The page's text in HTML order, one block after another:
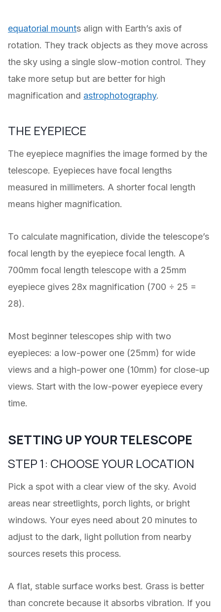
equatorial mounts align with Earth’s axis of
rotation. They track objects as they move across
the sky using a single slow-motion control. They
take more setup but are better for high
magnification and astrophotography.
THE EYEPIECE
The eyepiece magnifies the image formed by the
telescope. Eyepieces have focal lengths
measured in millimeters. A shorter focal length
means higher magnification.
To calculate magnification, divide the telescope’s
focal length by the eyepiece focal length. A
700mm focal length telescope with a 25mm
eyepiece gives 28x magnification (700 ÷ 25 =
28).
Most beginner telescopes ship with two
eyepieces: a low-power one (25mm) for wide
views and a high-power one (10mm) for close-up
views. Start with the low-power eyepiece every
time.
SETTING UP YOUR TELESCOPE
STEP 1: CHOOSE YOUR LOCATION
Pick a spot with a clear view of the sky. Avoid
areas near streetlights, porch lights, or bright
windows. Your eyes need about 20 minutes to
adjust to the dark, light pollution from nearby
sources resets this process.
A flat, stable surface works best. Grass is better
than concrete because it absorbs vibration. If you